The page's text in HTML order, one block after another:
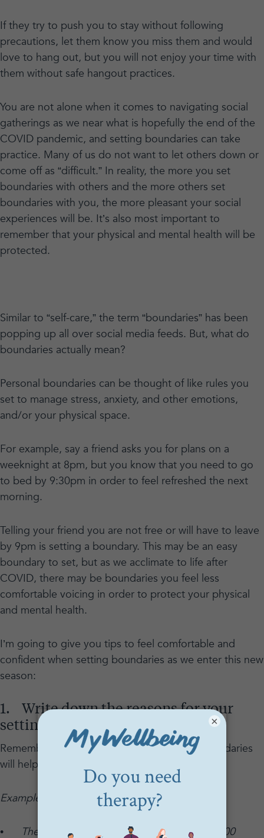
If they try to push you to stay without following
precautions, let them know you miss them and would
love to hang out, but you will not enjoy your time with
them without safe hangout practices.
You are not alone when it comes to navigating social
gatherings as we near what is hopefully the end of the
COVID pandemic, and setting boundaries can take
practice. Many of us do not want to let others down or
come off as “difficult.” In reality, the more you set
boundaries with others and the more others set
boundaries with you, the more pleasant your social
experiences will be. It’s also most important to
remember that your physical and mental health will be
protected.
Similar to “self-care,” the term “boundaries” has been
popping up all over social media feeds. But, what do
boundaries actually mean?
Personal boundaries can be thought of like rules you
set to manage stress, anxiety, and other emotions,
and/or your physical space.
For example, say a friend asks you for plans on a
weeknight at 8pm, but you know that you need to go
to bed by 9:30pm in order to feel refreshed the next
morning.
Telling your friend you are not free or will have to leave
by 9pm is setting a boundary. This may be an easy
boundary to set, but as we acclimate to life after
COVID, there may be boundaries you feel less
comfortable voicing in order to protect your physical
and mental health.
I’m going to give you tips to feel comfortable and
confident when setting boundaries as we enter this new
season:
1. Write down the reasons for your
setting boundaries.
Remembering why you are setting certain boundaries
will help you to be firm and self-assured.
Examples:
• The reason for my boundaries is that 500,000
×